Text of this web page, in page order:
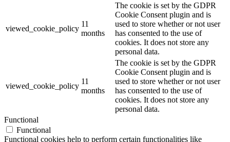
viewed_cookie_policy
11
months
The cookie is set by the GDPR
Cookie Consent plugin and is
used to store whether or not user
has consented to the use of
cookies. It does not store any
personal data.
viewed_cookie_policy
11
months
The cookie is set by the GDPR
Cookie Consent plugin and is
used to store whether or not user
has consented to the use of
cookies. It does not store any
personal data.
Functional
Functional
Functional cookies help to perform certain functionalities like